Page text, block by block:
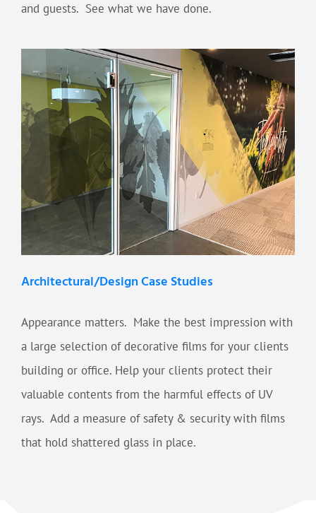
and guests. See what we have done.
Architectural/Design Case Studies
Appearance matters. Make the best impression with
a large selection of decorative films for your clients
building or office. Help your clients protect their
valuable contents from the harmful effects of UV
rays. Add a measure of safety & security with films
that hold shattered glass in place.